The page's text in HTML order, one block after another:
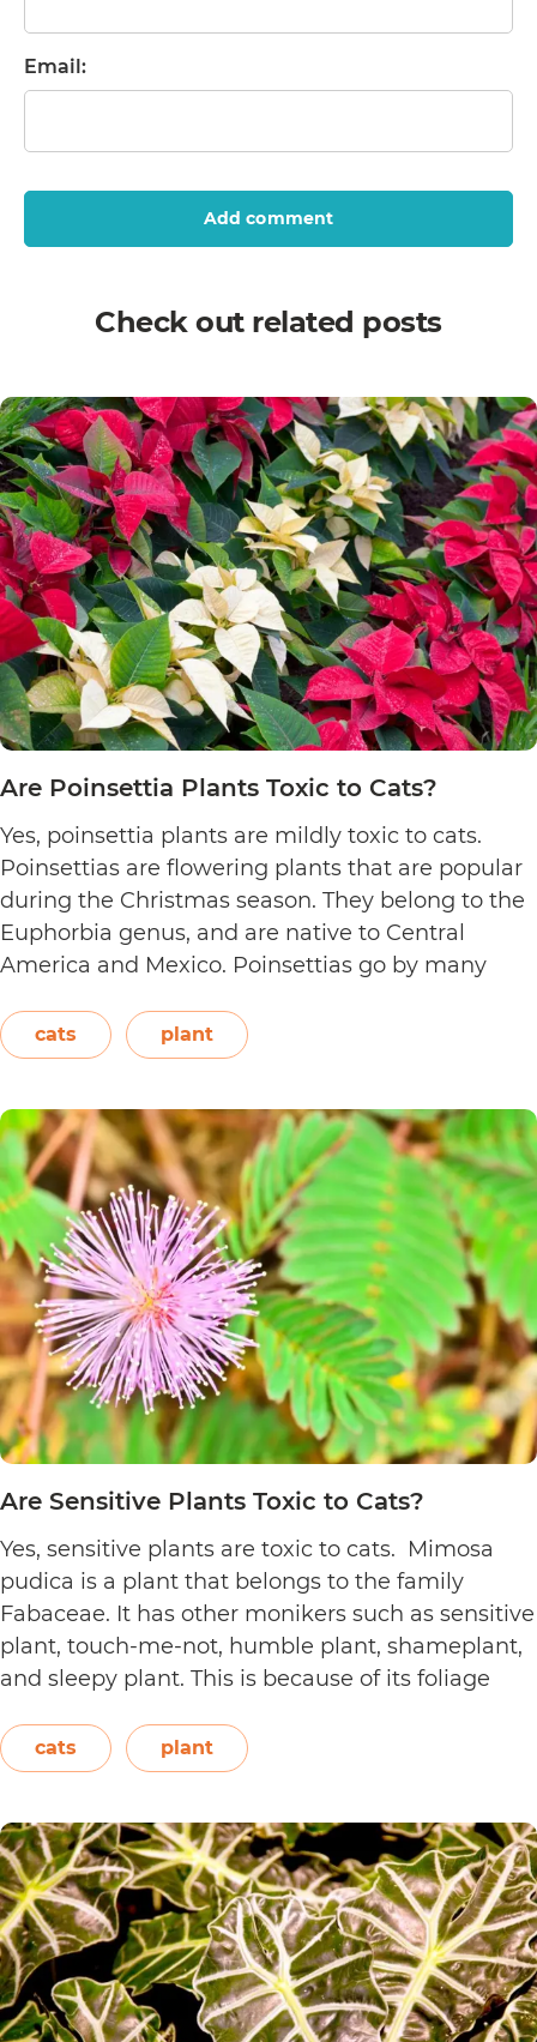
Email:
Add comment
Check out related posts
Are Poinsettia Plants Toxic to Cats?
Yes, poinsettia plants are mildly toxic to cats.
Poinsettias are flowering plants that are popular
during the Christmas season. They belong to the
Euphorbia genus, and are native to Central
America and Mexico. Poinsettias go by many
Easter flower, flame leaf flower, flower of
Christmas eve, flower…
Plants
Toxic
to
Cats?
cats plant
Are Sensitive Plants Toxic to Cats?
Yes, sensitive plants are toxic to cats. Mimosa
pudica is a plant that belongs to the family
Fabaceae. It has other monikers such as sensitive
plant, touch-me-not, humble plant, shameplant,
and sleepy plant. This is because of its foliage
or even blown on. The leaves also…
readingAre
Plants
Toxic
to
Cats?
cats plant